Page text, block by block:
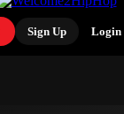
Sign Up Login